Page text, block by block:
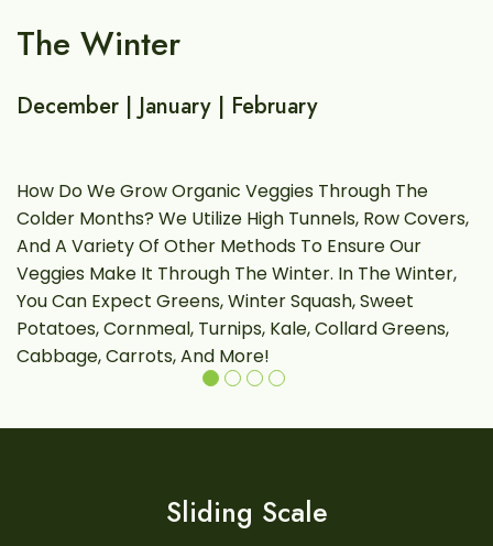
The Winter
December | January | February
How Do We Grow Organic Veggies Through The
Colder Months? We Utilize High Tunnels, Row Covers,
And A Variety Of Other Methods To Ensure Our
Veggies Make It Through The Winter. In The Winter,
You Can Expect Greens, Winter Squash, Sweet
Potatoes, Cornmeal, Turnips, Kale, Collard Greens,
Cabbage, Carrots, And More!
Sliding Scale